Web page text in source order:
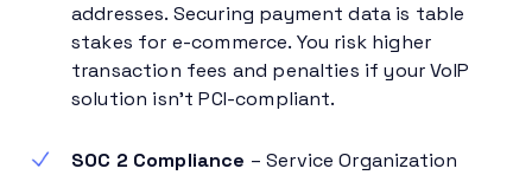
addresses. Securing payment data is table
stakes for e-commerce. You risk higher
transaction fees and penalties if your VoIP
solution isn’t PCI-compliant.
SOC 2 Compliance – Service Organization